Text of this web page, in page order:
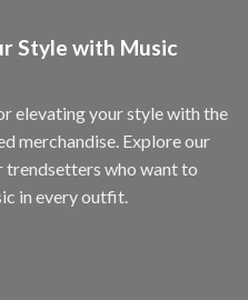
Style with Music
elevating your style with the
merchandise. Explore our
who want to
in every outfit.